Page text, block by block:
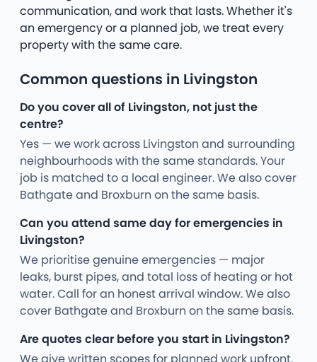
communication, and work that lasts. Whether it's
an emergency or a planned job, we treat every
property with the same care.
Common questions in Livingston
Do you cover all of Livingston, not just the
centre?
Yes — we work across Livingston and surrounding
neighbourhoods with the same standards. Your
job is matched to a local engineer. We also cover
Bathgate and Broxburn on the same basis.
Can you attend same day for emergencies in
Livingston?
We prioritise genuine emergencies — major
leaks, burst pipes, and total loss of heating or hot
water. Call for an honest arrival window. We also
cover Bathgate and Broxburn on the same basis.
Are quotes clear before you start in Livingston?